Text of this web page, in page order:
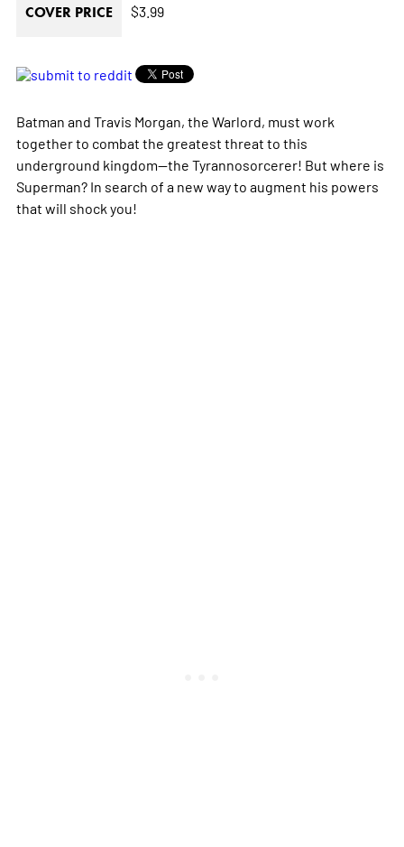
COVER PRICE $3.99
Batman and Travis Morgan, the Warlord, must work
together to combat the greatest threat to this
underground kingdom—the Tyrannosorcerer! But where is
Superman? In search of a new way to augment his powers
that will shock you!